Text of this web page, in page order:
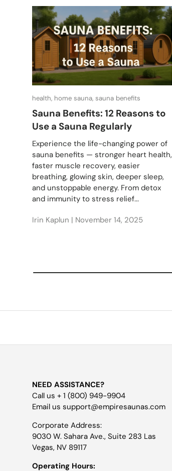
health, home sauna, sauna benefits
Sauna Benefits: 12 Reasons to
Use a Sauna Regularly
Experience the life-changing power of
sauna benefits — stronger heart health,
faster muscle recovery, easier
breathing, glowing skin, deeper sleep,
and unstoppable energy. From detox
and immunity to stress relief...
Irin Kaplun | November 14, 2025
NEED ASSISTANCE?
Call us + 1 (800) 949-9904
Email us support@empiresaunas.com
Corporate Address:
9030 W. Sahara Ave., Suite 283 Las
Vegas, NV 89117
Operating Hours: